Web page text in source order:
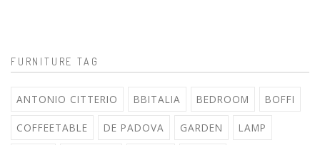
FURNITURE TAG
ANTONIO CITTERIO BBITALIA BEDROOM BOFFI
COFFEETABLE DE PADOVA GARDEN LAMP